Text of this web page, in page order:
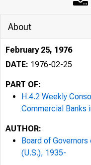
About
February 25, 1976
DATE: 1976-02-25
PART OF:
H.4.2 Weekly
Commercial Banks
AUTHOR:
Board of
(U.S.), 1935-